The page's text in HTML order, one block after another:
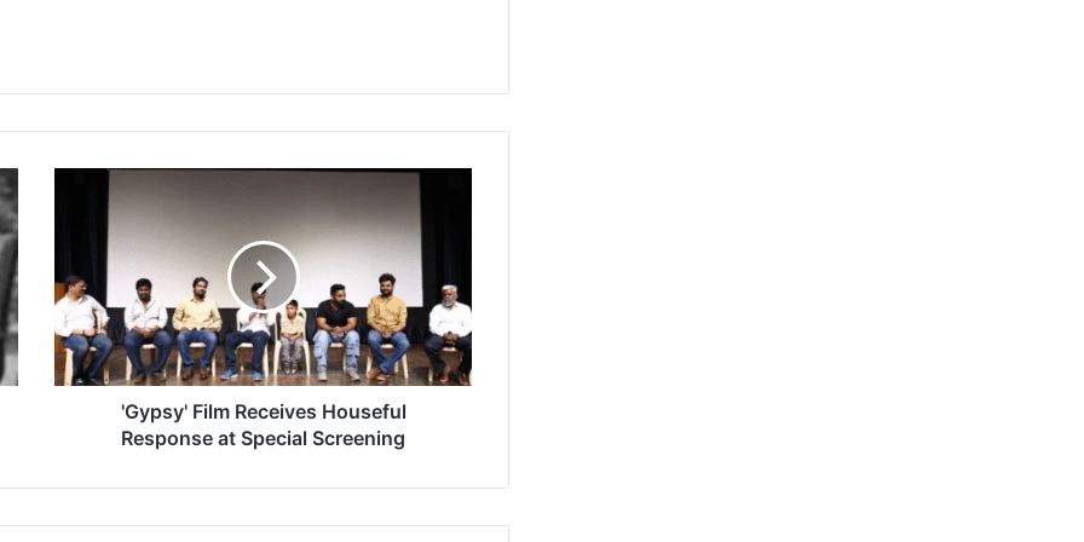
s
y
'
F
i
e
'Gypsy' Film Receives Houseful
Response at Special Screening